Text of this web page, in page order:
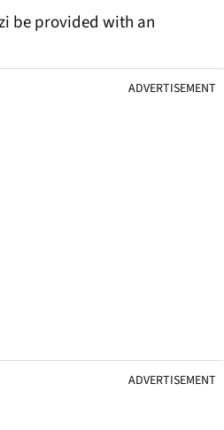
be provided with an
ADVERTISEMENT
ADVERTISEMENT